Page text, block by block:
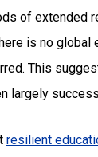
of extended
is no global
This
largely
resilient